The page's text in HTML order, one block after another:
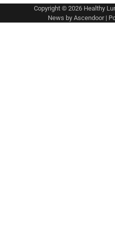
Copyright © 2026 Healthy
News by Ascendoor|